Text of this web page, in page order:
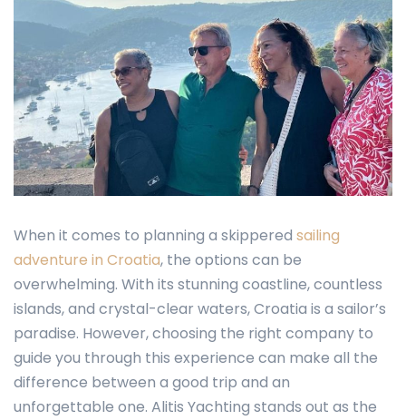
When it comes to planning a skippered sailing
adventure in Croatia, the options can be
overwhelming. With its stunning coastline, countless
islands, and crystal-clear waters, Croatia is a sailor’s
paradise. However, choosing the right company to
guide you through this experience can make all the
difference between a good trip and an
unforgettable one. Alitis Yachting stands out as the